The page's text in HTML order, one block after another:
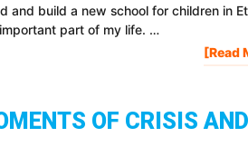
and build a new school for children in
part of my life. …
[Read
OF CRISIS AND